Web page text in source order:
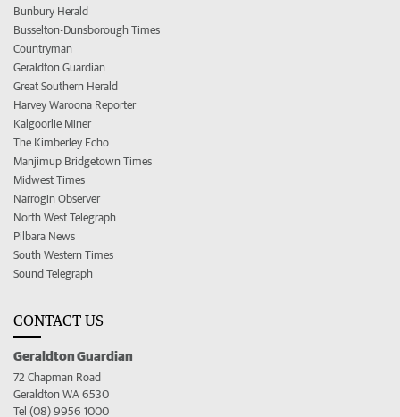
Bunbury Herald
Busselton-Dunsborough Times
Countryman
Geraldton Guardian
Great Southern Herald
Harvey Waroona Reporter
Kalgoorlie Miner
The Kimberley Echo
Manjimup Bridgetown Times
Midwest Times
Narrogin Observer
North West Telegraph
Pilbara News
South Western Times
Sound Telegraph
CONTACT US
Geraldton Guardian
72 Chapman Road
Geraldton WA 6530
Tel (08) 9956 1000